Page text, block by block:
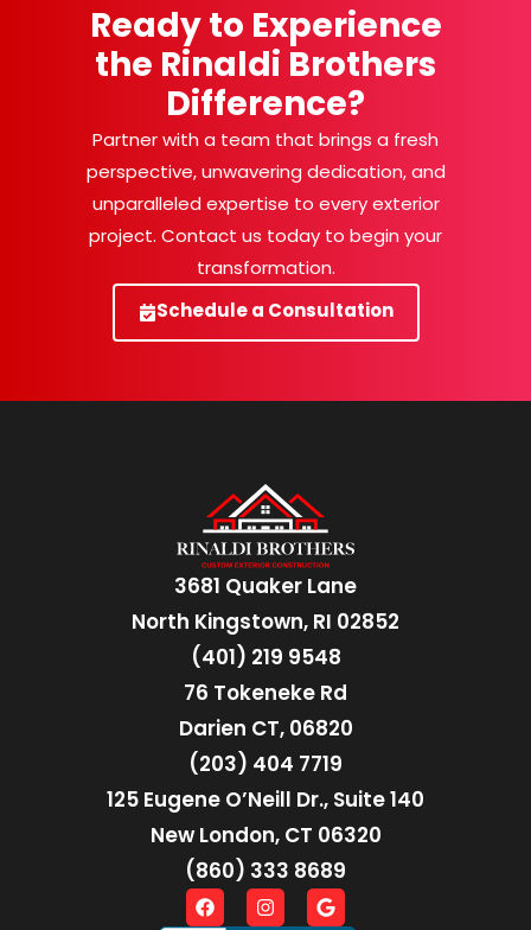
Ready to Experience
the Rinaldi Brothers
Difference?
Partner with a team that brings a fresh
perspective, unwavering dedication, and
unparalleled expertise to every exterior
project. Contact us today to begin your
transformation.
Schedule a Consultation
3681 Quaker Lane
North Kingstown, RI 02852
(401) 219 9548
76 Tokeneke Rd
Darien CT, 06820
(203) 404 7719
125 Eugene O’Neill Dr., Suite 140
New London, CT 06320
(860) 333 8689